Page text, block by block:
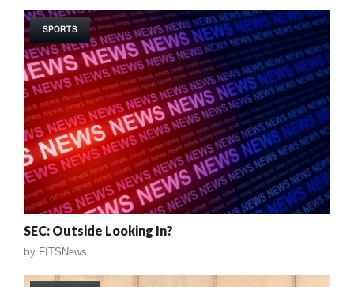
SPORTS
SEC: Outside Looking In?
by FITSNews